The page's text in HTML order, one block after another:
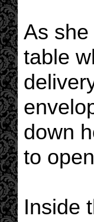
As
table
down
to
Inside